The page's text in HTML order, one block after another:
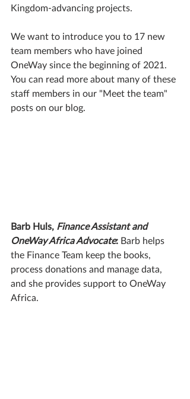
Kingdom-advancing projects.
We want to introduce you to 17 new
team members who have joined
OneWay since the beginning of 2021.
You can read more about many of these
staff members in our "Meet the team"
posts on our blog.
Barb Huls, Finance Assistant and
OneWay Africa Advocate: Barb helps
the Finance Team keep the books,
process donations and manage data,
and she provides support to OneWay
Africa.